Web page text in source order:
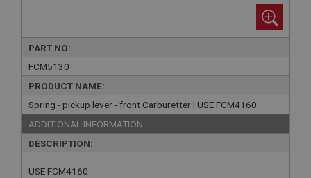
PART NO:
FCM5130
PRODUCT NAME:
Spring - pickup lever - front Carburetter | USE FCM4160
ADDITIONAL INFORMATION:
DESCRIPTION:
USE FCM4160